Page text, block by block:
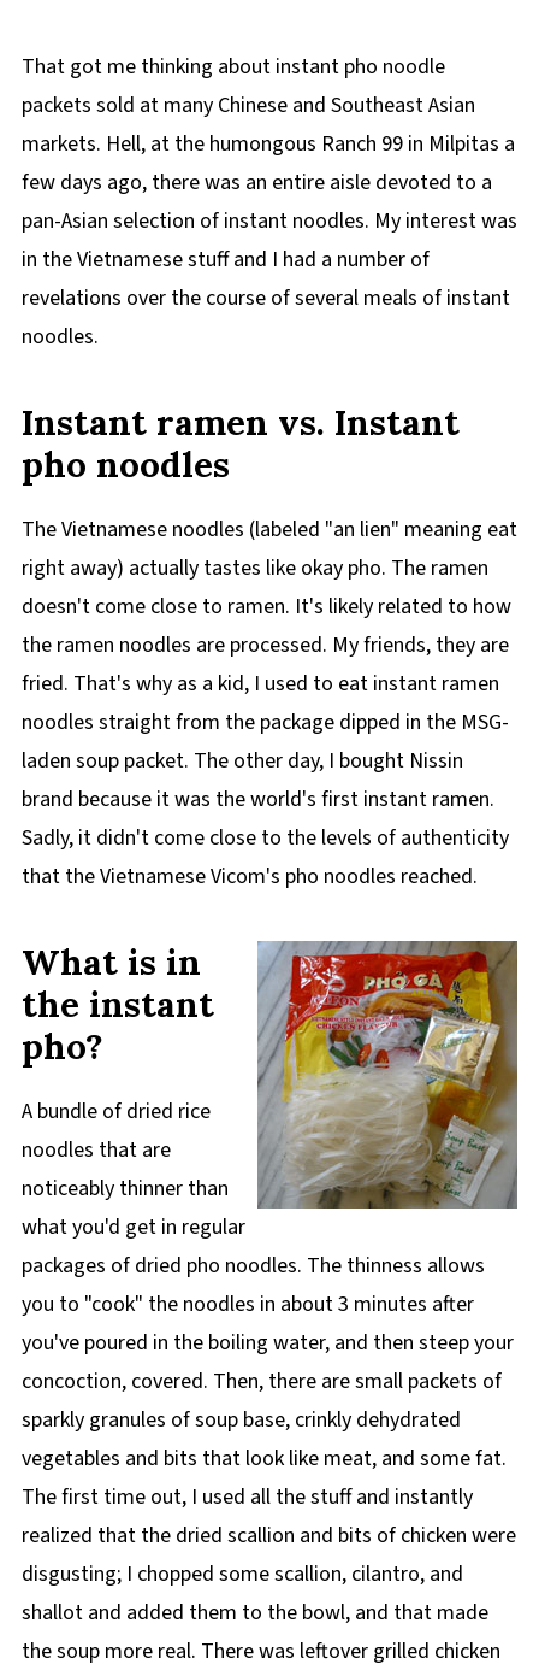
That got me thinking about instant pho noodle
packets sold at many Chinese and Southeast Asian
markets. Hell, at the humongous Ranch 99 in Milpitas a
few days ago, there was an entire aisle devoted to a
pan-Asian selection of instant noodles. My interest was
in the Vietnamese stuff and I had a number of
revelations over the course of several meals of instant
noodles.
Instant ramen vs. Instant
pho noodles
The Vietnamese noodles (labeled "an lien" meaning eat
right away) actually tastes like okay pho. The ramen
doesn't come close to ramen. It's likely related to how
the ramen noodles are processed. My friends, they are
fried. That's why as a kid, I used to eat instant ramen
noodles straight from the package dipped in the MSG-
laden soup packet. The other day, I bought Nissin
brand because it was the world's first instant ramen.
Sadly, it didn't come close to the levels of authenticity
that the Vietnamese Vicom's pho noodles reached.
What is in
the instant
pho?
A bundle of dried rice
noodles that are
noticeably thinner than
what you'd get in regular
packages of dried pho noodles. The thinness allows
you to "cook" the noodles in about 3 minutes after
you've poured in the boiling water, and then steep your
concoction, covered. Then, there are small packets of
sparkly granules of soup base, crinkly dehydrated
vegetables and bits that look like meat, and some fat.
The first time out, I used all the stuff and instantly
realized that the dried scallion and bits of chicken were
disgusting; I chopped some scallion, cilantro, and
shallot and added them to the bowl, and that made
the soup more real. There was leftover grilled chicken